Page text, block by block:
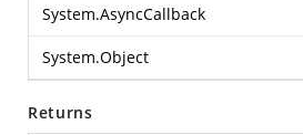
System.AsyncCallback
System.Object
Returns